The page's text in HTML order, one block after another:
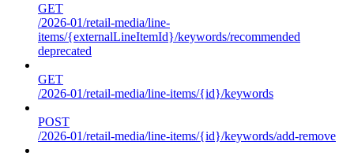
GET
/2026-01/retail-media/line-
items/{externalLineItemId}/keywords/recommended
deprecated
GET
/2026-01/retail-media/line-items/{id}/keywords
POST
/2026-01/retail-media/line-items/{id}/keywords/add-remove